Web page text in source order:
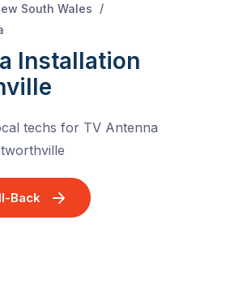
South Wales
/
Installation
techs for TV Antenna
Back